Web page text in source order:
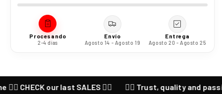
Procesando
2-4 días
Envío
Agosto 14 - Agosto 19
Entrega
Agosto 20 - Agosto 25
our last SALES ❤️‍🔥 ❤️‍🔥 Trust, quality and passion